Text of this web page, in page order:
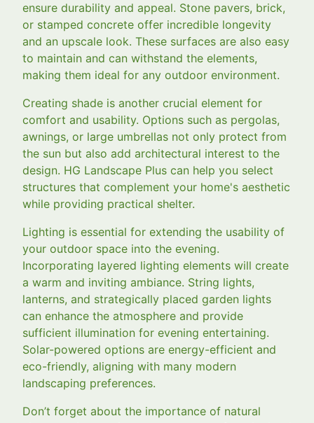
ensure durability and appeal. Stone pavers, brick,
or stamped concrete offer incredible longevity
and an upscale look. These surfaces are also easy
to maintain and can withstand the elements,
making them ideal for any outdoor environment.
Creating shade is another crucial element for
comfort and usability. Options such as pergolas,
awnings, or large umbrellas not only protect from
the sun but also add architectural interest to the
design. HG Landscape Plus can help you select
structures that complement your home's aesthetic
while providing practical shelter.
Lighting is essential for extending the usability of
your outdoor space into the evening.
Incorporating layered lighting elements will create
a warm and inviting ambiance. String lights,
lanterns, and strategically placed garden lights
can enhance the atmosphere and provide
sufficient illumination for evening entertaining.
Solar-powered options are energy-efficient and
eco-friendly, aligning with many modern
landscaping preferences.
Don’t forget about the importance of natural